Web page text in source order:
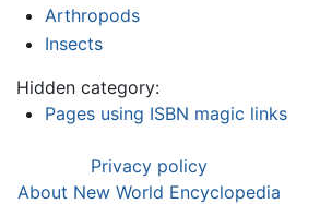
Arthropods
Insects
Hidden category:
Pages using ISBN magic links
Privacy policy
About New World Encyclopedia